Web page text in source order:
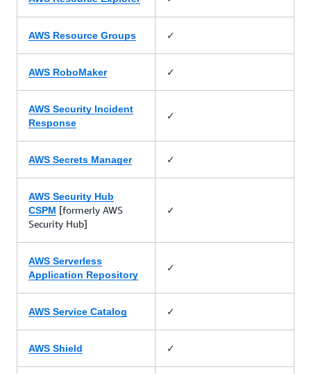
AWS Resource Groups ✓
AWS RoboMaker ✓
AWS Security Incident
Response
✓
AWS Secrets Manager ✓
AWS Security Hub
CSPM [formerly AWS
Security Hub]
✓
AWS Serverless
Application Repository
✓
AWS Service Catalog ✓
AWS Shield ✓